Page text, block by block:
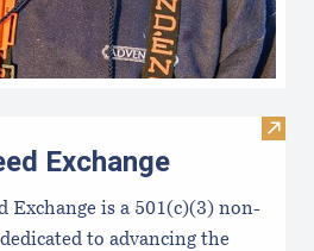
Visit
Exchange
Exchange is a 501(c)(3) non-
to advancing the